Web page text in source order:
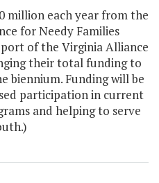
million each year from the
for Needy Families
of the Virginia Alliance
their total funding to
biennium. Funding will be
participation in current
and helping to serve